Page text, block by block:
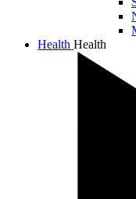
Health Health